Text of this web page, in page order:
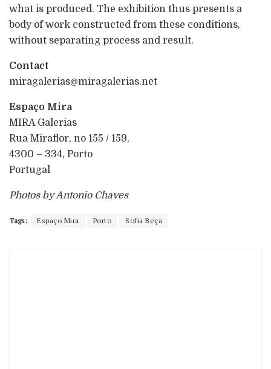
what is produced. The exhibition thus presents a
body of work constructed from these conditions,
without separating process and result.
Contact
miragalerias@miragalerias.net
Espaço Mira
MIRA Galerias
Rua Miraflor, no 155 / 159,
4300 – 334, Porto
Portugal
Photos by Antonio Chaves
Tags: Espaço Mira Porto Sofia Beça